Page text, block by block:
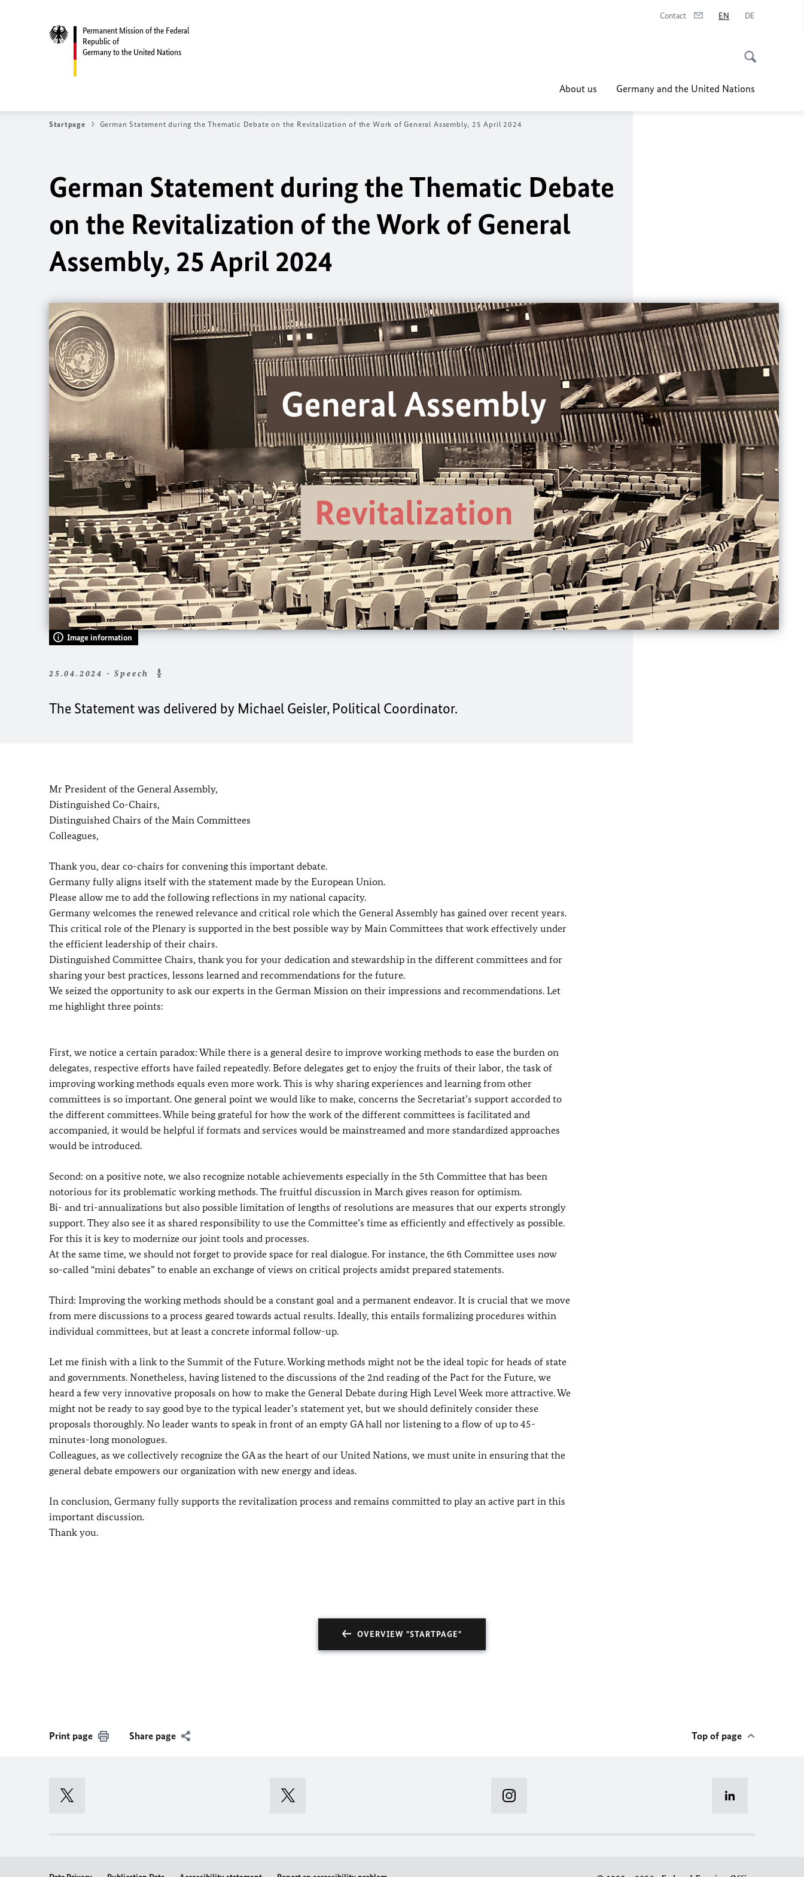
Permanent Mission of the Federal
Republic of
Germany to the United Nations
Contact EN DE
About us Germany and the United Nations
Startpage German Statement during the Thematic Debate on the Revitalization of the Work of General Assembly, 25 April 2024
German Statement during the Thematic Debate
on the Revitalization of the Work of General
Assembly, 25 April 2024
Image information
25.04.2024 - Speech
The Statement was delivered by Michael Geisler, Political Coordinator.
Mr President of the General Assembly,
Distinguished Co-Chairs,
Distinguished Chairs of the Main Committees
Colleagues,
Thank you, dear co-chairs for convening this important debate.
Germany fully aligns itself with the statement made by the European Union.
Please allow me to add the following reflections in my national capacity.
Germany welcomes the renewed relevance and critical role which the General Assembly has gained over recent years.
This critical role of the Plenary is supported in the best possible way by Main Committees that work effectively under
the efficient leadership of their chairs.
Distinguished Committee Chairs, thank you for your dedication and stewardship in the different committees and for
sharing your best practices, lessons learned and recommendations for the future.
We seized the opportunity to ask our experts in the German Mission on their impressions and recommendations. Let
me highlight three points:
First, we notice a certain paradox: While there is a general desire to improve working methods to ease the burden on
delegates, respective efforts have failed repeatedly. Before delegates get to enjoy the fruits of their labor, the task of
improving working methods equals even more work. This is why sharing experiences and learning from other
committees is so important. One general point we would like to make, concerns the Secretariat’s support accorded to
the different committees. While being grateful for how the work of the different committees is facilitated and
accompanied, it would be helpful if formats and services would be mainstreamed and more standardized approaches
would be introduced.
Second: on a positive note, we also recognize notable achievements especially in the 5th Committee that has been
notorious for its problematic working methods. The fruitful discussion in March gives reason for optimism.
Bi- and tri-annualizations but also possible limitation of lengths of resolutions are measures that our experts strongly
support. They also see it as shared responsibility to use the Committee’s time as efficiently and effectively as possible.
For this it is key to modernize our joint tools and processes.
At the same time, we should not forget to provide space for real dialogue. For instance, the 6th Committee uses now
so-called “mini debates” to enable an exchange of views on critical projects amidst prepared statements.
Third: Improving the working methods should be a constant goal and a permanent endeavor. It is crucial that we move
from mere discussions to a process geared towards actual results. Ideally, this entails formalizing procedures within
individual committees, but at least a concrete informal follow-up.
Let me finish with a link to the Summit of the Future. Working methods might not be the ideal topic for heads of state
and governments. Nonetheless, having listened to the discussions of the 2nd reading of the Pact for the Future, we
heard a few very innovative proposals on how to make the General Debate during High Level Week more attractive. We
might not be ready to say good bye to the typical leader’s statement yet, but we should definitely consider these
proposals thoroughly. No leader wants to speak in front of an empty GA hall nor listening to a flow of up to 45-
minutes-long monologues.
Colleagues, as we collectively recognize the GA as the heart of our United Nations, we must unite in ensuring that the
general debate empowers our organization with new energy and ideas.
In conclusion, Germany fully supports the revitalization process and remains committed to play an active part in this
important discussion.
Thank you.
OVERVIEW "STARTPAGE"
Print page Share page Top of page